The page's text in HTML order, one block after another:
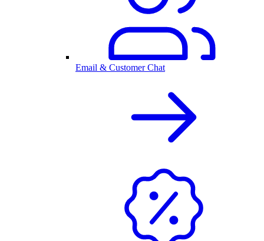
Email & Customer Chat